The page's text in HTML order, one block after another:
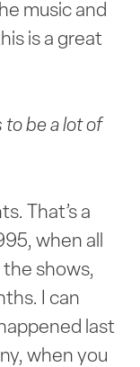
music and
is a great
to be a lot of
That’s a
when all
the shows,
I can
last
when you